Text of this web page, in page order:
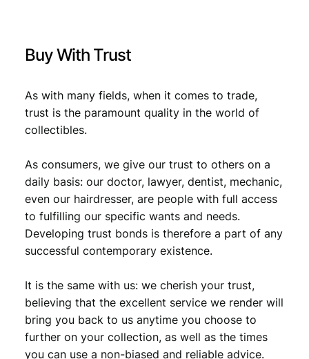
Buy With Trust
As with many fields, when it comes to trade,
trust is the paramount quality in the world of
collectibles.
As consumers, we give our trust to others on a
daily basis: our doctor, lawyer, dentist, mechanic,
even our hairdresser, are people with full access
to fulfilling our specific wants and needs.
Developing trust bonds is therefore a part of any
successful contemporary existence.
It is the same with us: we cherish your trust,
believing that the excellent service we render will
bring you back to us anytime you choose to
further on your collection, as well as the times
you can use a non-biased and reliable advice.